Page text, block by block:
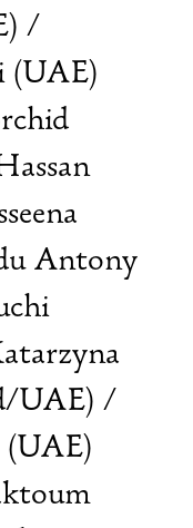
/
(UAE)
Antony
UAE) /